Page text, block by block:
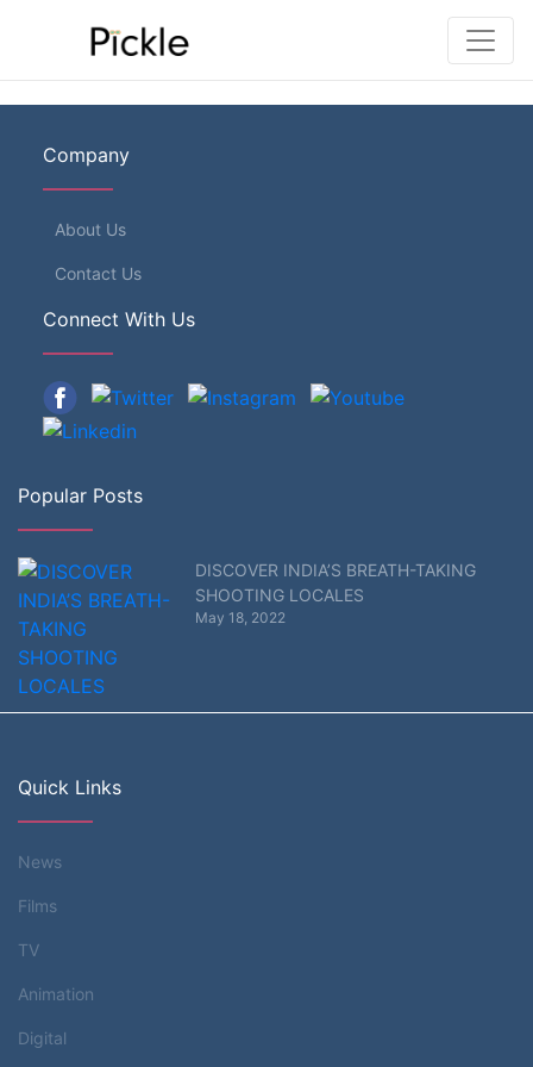
Company
About Us
Contact Us
Connect With Us
Popular Posts
DISCOVER INDIA’S BREATH-TAKING
SHOOTING LOCALES
May 18, 2022
Quick Links
News
Films
TV
Animation
Digital